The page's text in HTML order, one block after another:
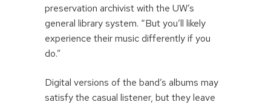
preservation archivist with the UW’s
general library system. “But you’ll likely
experience their music differently if you
do.”
Digital versions of the band’s albums may
satisfy the casual listener, but they leave